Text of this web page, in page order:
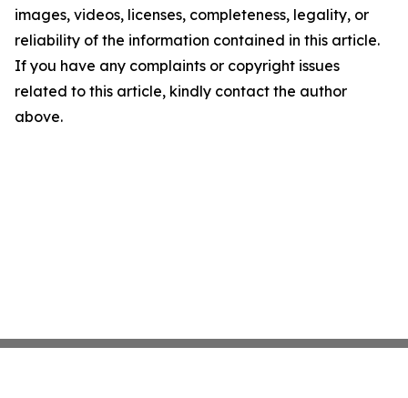
images, videos, licenses, completeness, legality, or
reliability of the information contained in this article.
If you have any complaints or copyright issues
related to this article, kindly contact the author
above.